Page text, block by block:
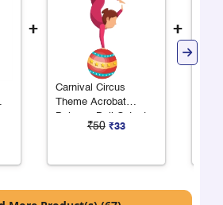
+
Carnival Circus
Theme Acrobat
Balance Ball Cutout
₹50 ₹33
+